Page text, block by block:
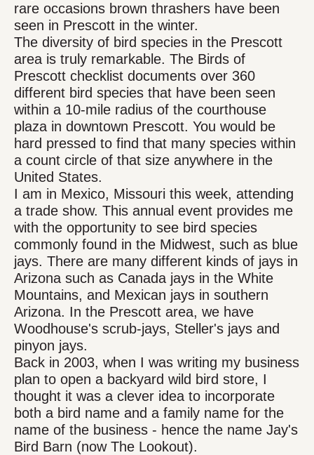
rare occasions brown thrashers have been
seen in Prescott in the winter.
The diversity of bird species in the Prescott
area is truly remarkable. The Birds of
Prescott checklist documents over 360
different bird species that have been seen
within a 10-mile radius of the courthouse
plaza in downtown Prescott. You would be
hard pressed to find that many species within
a count circle of that size anywhere in the
United States.
I am in Mexico, Missouri this week, attending
a trade show. This annual event provides me
with the opportunity to see bird species
commonly found in the Midwest, such as blue
jays. There are many different kinds of jays in
Arizona such as Canada jays in the White
Mountains, and Mexican jays in southern
Arizona. In the Prescott area, we have
Woodhouse's scrub-jays, Steller's jays and
pinyon jays.
Back in 2003, when I was writing my business
plan to open a backyard wild bird store, I
thought it was a clever idea to incorporate
both a bird name and a family name for the
name of the business - hence the name Jay's
Bird Barn (now The Lookout).